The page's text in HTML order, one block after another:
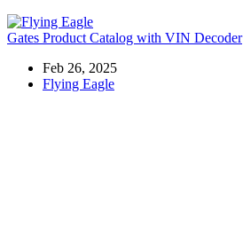
Gates Product Catalog with VIN Decoder
Feb 26, 2025
Flying Eagle